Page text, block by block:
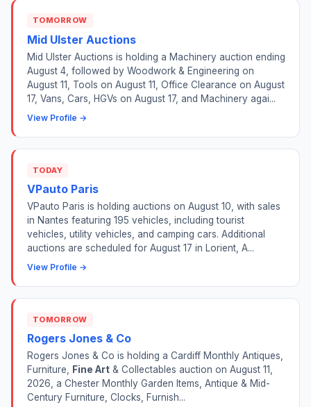
TOMORROW
Mid Ulster Auctions
Mid Ulster Auctions is holding a Machinery auction ending
August 4, followed by Woodwork & Engineering on
August 11, Tools on August 11, Office Clearance on August
17, Vans, Cars, HGVs on August 17, and Machinery agai...
View Profile →
TODAY
VPauto Paris
VPauto Paris is holding auctions on August 10, with sales
in Nantes featuring 195 vehicles, including tourist
vehicles, utility vehicles, and camping cars. Additional
auctions are scheduled for August 17 in Lorient, A...
View Profile →
TOMORROW
Rogers Jones & Co
Rogers Jones & Co is holding a Cardiff Monthly Antiques,
Furniture,
Fine Art & Collectables auction on August 11,
2026, a Chester Monthly Garden Items, Antique & Mid-
Century Furniture, Clocks, Furnish...